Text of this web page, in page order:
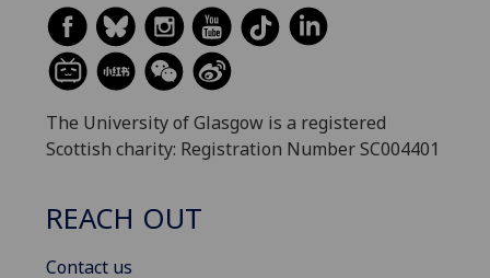
The University of Glasgow is a registered
Scottish charity: Registration Number SC004401
REACH OUT
Contact us